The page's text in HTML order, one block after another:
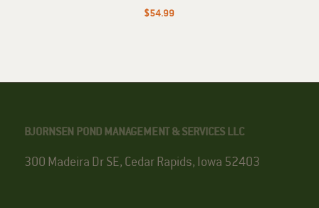
$54.99
BJORNSEN POND MANAGEMENT & SERVICES LLC
300 Madeira Dr SE, Cedar Rapids, Iowa 52403